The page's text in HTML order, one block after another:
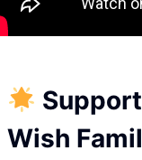
Wish